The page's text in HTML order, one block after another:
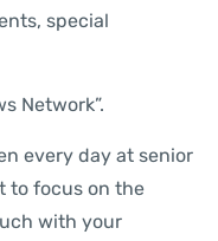
special
Network”.
every day at senior
to focus on the
with your